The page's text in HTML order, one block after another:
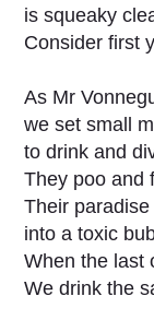
is squeaky
Consider first
As Mr
we set small
to drink and
They poo and
Their
into a toxic
When the last
We drink the